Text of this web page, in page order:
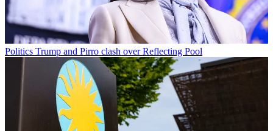
Politics Trump and Pirro clash over Reflecting Pool